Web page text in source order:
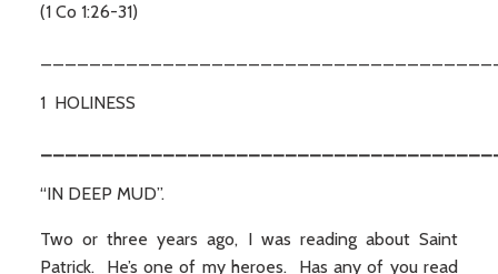
(1 Co 1:26-31)
1 HOLINESS
“IN DEEP MUD”.
Two or three years ago, I was reading about Saint
Patrick. He’s one of my heroes. Has any of you read